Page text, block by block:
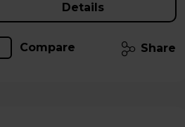
Details
Compare Share